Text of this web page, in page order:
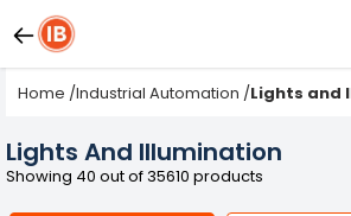
Home /Industrial Automation /Lights and
Lights And Illumination
Showing 40 out of 35610 products